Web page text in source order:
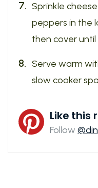
Sprinkle
peppers in the
then cover
Serve warm
slow cooker
Like this
Follow